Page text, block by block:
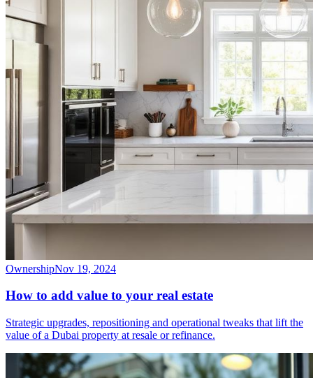
OwnershipNov 19, 2024
How to add value to your real estate
Strategic upgrades, repositioning and operational tweaks that lift the
value of a Dubai property at resale or refinance.